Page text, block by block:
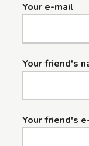
Your e-mail
Your friend's
Your friend's